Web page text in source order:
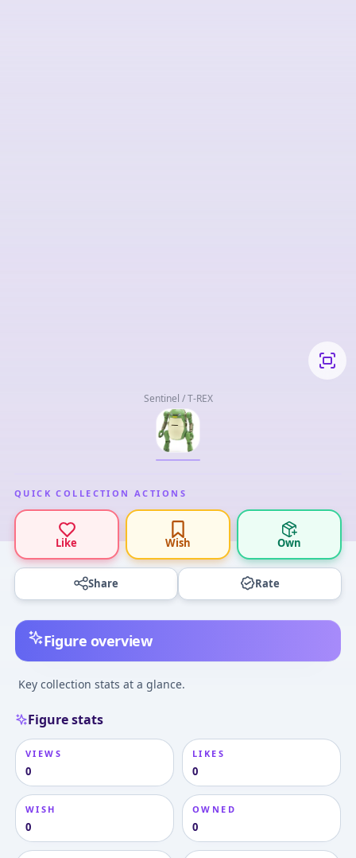
Sentinel / T-REX
QUICK COLLECTION ACTIONS
Like Wish Own
Share Rate
Figure overview
Key collection stats at a glance.
Figure stats
VIEWS
0
LIKES
0
WISH
0
OWNED
0